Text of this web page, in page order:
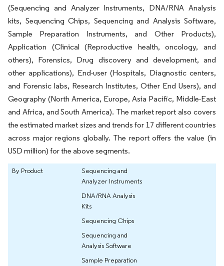
(Sequencing and Analyzer Instruments, DNA/RNA Analysis
kits, Sequencing Chips, Sequencing and Analysis Software,
Sample Preparation Instruments, and Other Products),
Application (Clinical (Reproductive health, oncology, and
others), Forensics, Drug discovery and development, and
other applications), End-user (Hospitals, Diagnostic centers,
and Forensic labs, Research Institutes, Other End Users), and
Geography (North America, Europe, Asia Pacific, Middle-East
and Africa, and South America). The market report also covers
the estimated market sizes and trends for 17 different countries
across major regions globally. The report offers the value (in
USD million) for the above segments.
By Product
Sequencing and
Analyzer Instruments
DNA/RNA Analysis
Kits
Sequencing Chips
Sequencing and
Analysis Software
Sample Preparation